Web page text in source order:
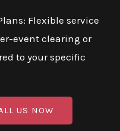
Flexible service
event clearing or
to your specific
US NOW